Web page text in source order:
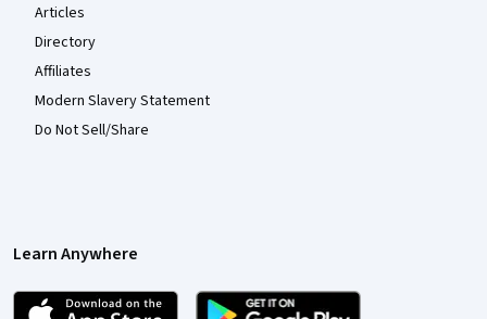
Articles
Directory
Affiliates
Modern Slavery Statement
Do Not Sell/Share
Learn Anywhere